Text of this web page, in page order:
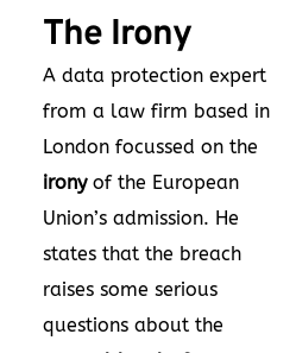
The Irony
A data protection expert
from a law firm based in
London focussed on the
ironyof the European
Union’s admission. He
states that the breach
raises some serious
questions about the